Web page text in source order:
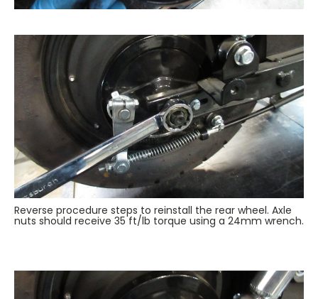
Reverse procedure steps to reinstall the rear wheel. Axle
nuts should receive 35 ft/lb torque using a 24mm wrench.